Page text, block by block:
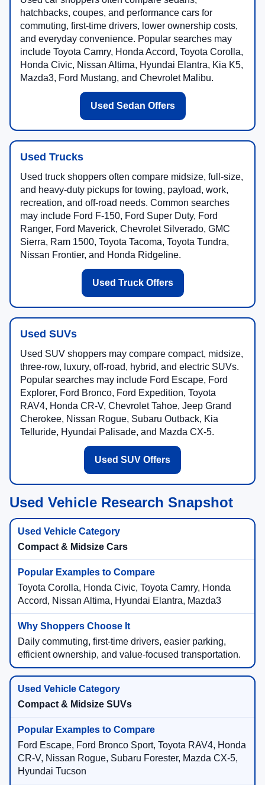
hatchbacks, coupes, and performance cars for
commuting, first-time drivers, lower ownership costs,
and everyday convenience. Popular searches may
include Toyota Camry, Honda Accord, Toyota Corolla,
Honda Civic, Nissan Altima, Hyundai Elantra, Kia K5,
Mazda3, Ford Mustang, and Chevrolet Malibu.
Used Sedan Offers
Used Trucks
Used truck shoppers often compare midsize, full-size,
and heavy-duty pickups for towing, payload, work,
recreation, and off-road needs. Common searches
may include Ford F-150, Ford Super Duty, Ford
Ranger, Ford Maverick, Chevrolet Silverado, GMC
Sierra, Ram 1500, Toyota Tacoma, Toyota Tundra,
Nissan Frontier, and Honda Ridgeline.
Used Truck Offers
Used SUVs
Used SUV shoppers may compare compact, midsize,
three-row, luxury, off-road, hybrid, and electric SUVs.
Popular searches may include Ford Escape, Ford
Explorer, Ford Bronco, Ford Expedition, Toyota
RAV4, Honda CR-V, Chevrolet Tahoe, Jeep Grand
Cherokee, Nissan Rogue, Subaru Outback, Kia
Telluride, Hyundai Palisade, and Mazda CX-5.
Used SUV Offers
Used Vehicle Research Snapshot
Compact & Midsize Cars
Toyota Corolla, Honda Civic, Toyota Camry, Honda
Accord, Nissan Altima, Hyundai Elantra, Mazda3
Daily commuting, first-time drivers, easier parking,
efficient ownership, and value-focused transportation.
Compact & Midsize SUVs
Ford Escape, Ford Bronco Sport, Toyota RAV4, Honda
CR-V, Nissan Rogue, Subaru Forester, Mazda CX-5,
Hyundai Tucson